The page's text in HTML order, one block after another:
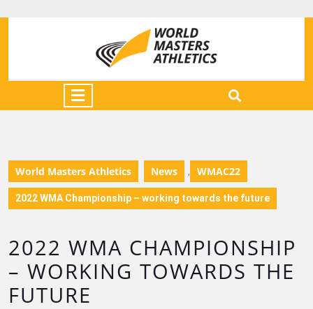
World Masters Athletics News , WMAC22
2022 WMA Championship – working towards the future
2022 WMA CHAMPIONSHIP
– WORKING TOWARDS THE
FUTURE